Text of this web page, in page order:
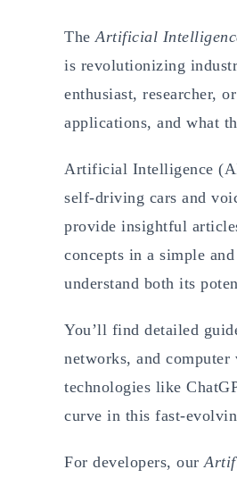
TheArtificial
is revolutionizing
enthusiast, researcher,
applications, and what
Artificial Intelligence
self-driving cars and
provide insightful
concepts in a simple
understand both its
You’ll find detailed
networks, and
technologies like
curve in this fast-
For developers, our